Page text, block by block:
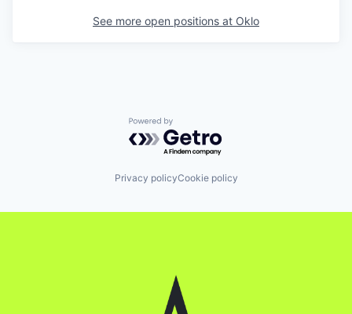
See more open positions at Oklo
Powered by Getro.com
Privacy policyCookie policy